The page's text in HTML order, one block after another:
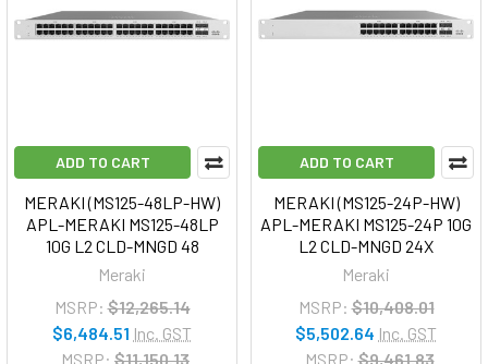
ADD TO CART
MERAKI (MS125-48LP-HW)
APL-MERAKI MS125-48LP
10G L2 CLD-MNGD 48
Meraki
MSRP: $12,265.14
$6,484.51 Inc. GST
MSRP: $11,150.13
ADD TO CART
MERAKI (MS125-24P-HW)
APL-MERAKI MS125-24P 10G
L2 CLD-MNGD 24X
Meraki
MSRP: $10,408.01
$5,502.64 Inc. GST
MSRP: $9,461.83